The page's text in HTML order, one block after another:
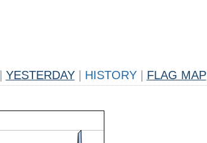
YESTERDAY HISTORY FLAG MAP